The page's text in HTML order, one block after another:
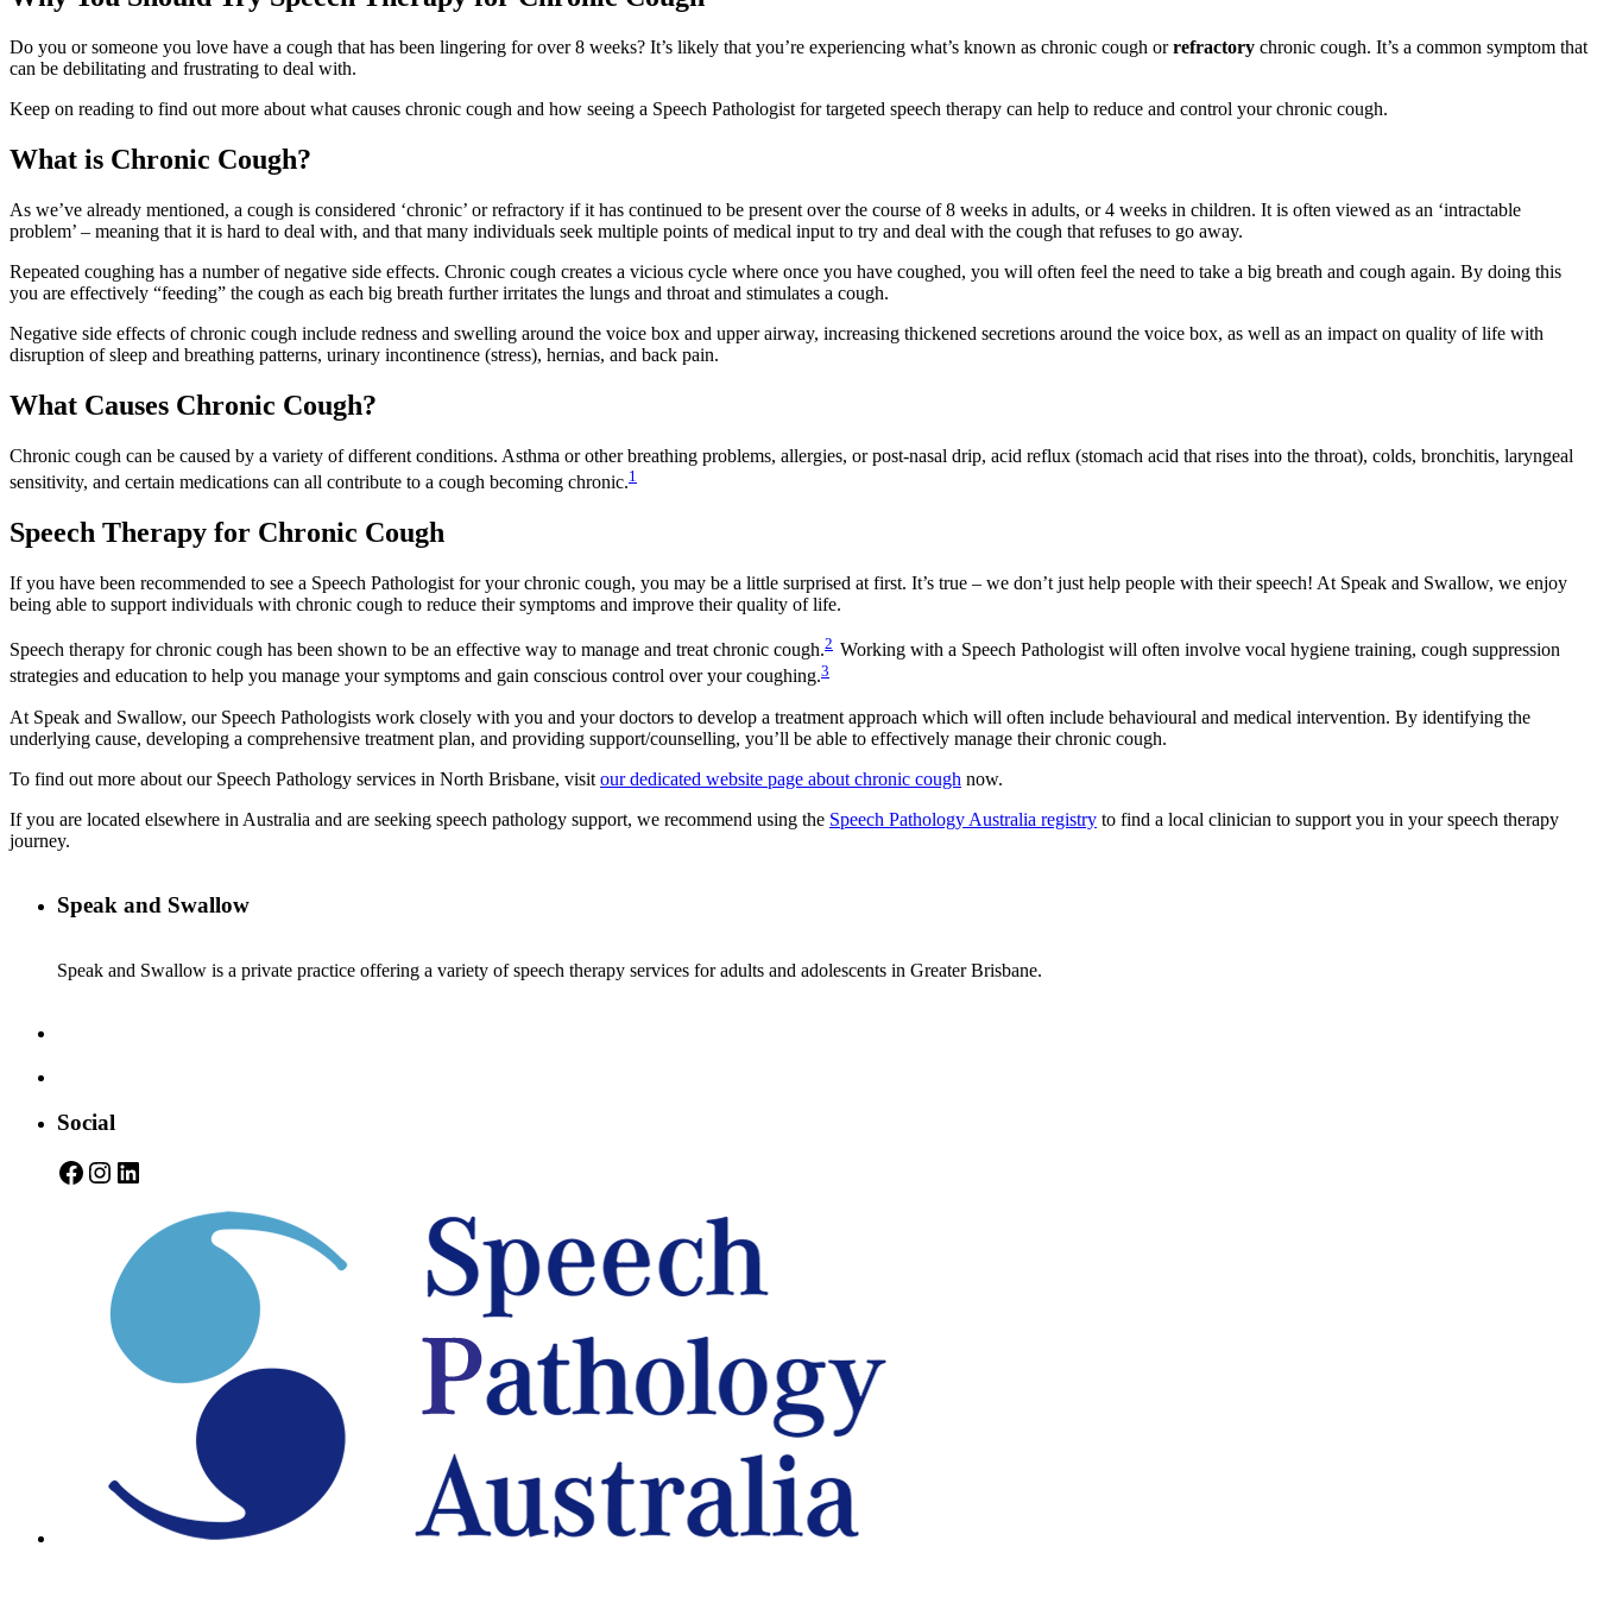
Do you or someone you love have a cough that has been lingering for over 8 weeks? It’s likely that you’re experiencing what’s known as chronic cough orrefractory chronic cough. It’s a common symptom that
can be debilitating and frustrating to deal with.
Keep on reading to find out more about what causes chronic cough and how seeing a Speech Pathologist for targeted speech therapy can help to reduce and control your chronic cough.
What is Chronic Cough?
As we’ve already mentioned, a cough is considered ‘chronic’ or refractory if it has continued to be present over the course of 8 weeks in adults, or 4 weeks in children. It is often viewed as an ‘intractable
problem’ – meaning that it is hard to deal with, and that many individuals seek multiple points of medical input to try and deal with the cough that refuses to go away.
Repeated coughing has a number of negative side effects. Chronic cough creates a vicious cycle where once you have coughed, you will often feel the need to take a big breath and cough again. By doing this
you are effectively “feeding” the cough as each big breath further irritates the lungs and throat and stimulates a cough.
Negative side effects of chronic cough include redness and swelling around the voice box and upper airway, increasing thickened secretions around the voice box, as well as an impact on quality of life with
disruption of sleep and breathing patterns, urinary incontinence (stress), hernias, and back pain.
What Causes Chronic Cough?
Chronic cough can be caused by a variety of different conditions. Asthma or other breathing problems, allergies, or post-nasal drip, acid reflux (stomach acid that rises into the throat), colds, bronchitis, laryngeal
sensitivity, and certain medications can all contribute to a cough becoming chronic.1
Speech Therapy for Chronic Cough
If you have been recommended to see a Speech Pathologist for your chronic cough, you may be a little surprised at first. It’s true – we don’t just help people with their speech! At Speak and Swallow, we enjoy
being able to support individuals with chronic cough to reduce their symptoms and improve their quality of life.
Speech therapy for chronic cough has been shown to be an effective way to manage and treat chronic cough.2 Working with a Speech Pathologist will often involve vocal hygiene training, cough suppression
strategies and education to help you manage your symptoms and gain conscious control over your coughing.3
At Speak and Swallow, our Speech Pathologists work closely with you and your doctors to develop a treatment approach which will often include behavioural and medical intervention. By identifying the
underlying cause, developing a comprehensive treatment plan, and providing support/counselling, you’ll be able to effectively manage their chronic cough.
To find out more about our Speech Pathology services in North Brisbane, visit our dedicated website page about chronic cough now.
If you are located elsewhere in Australia and are seeking speech pathology support, we recommend using the Speech Pathology Australia registry to find a local clinician to support you in your speech therapy
journey.
Speak and Swallow
Speak and Swallow is a private practice offering a variety of speech therapy services for adults and adolescents in Greater Brisbane.
Social
Facebook
Instagram
LinkedIn